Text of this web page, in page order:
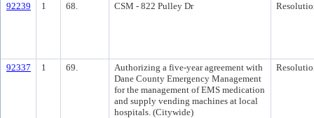
92239 1 68. CSM - 822 Pulley Dr
92337 1 69.
Authorizing a five-year agreement with
Dane County Emergency Management
for the management of EMS medication
and supply vending machines at local
hospitals. (Citywide)